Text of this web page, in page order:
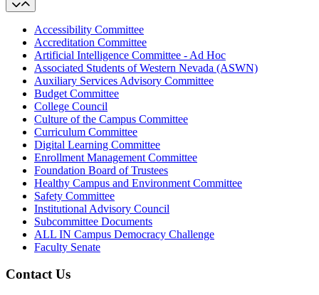
Accessibility Committee
Accreditation Committee
Artificial Intelligence Committee - Ad Hoc
Associated Students of Western Nevada (ASWN)
Auxiliary Services Advisory Committee
Budget Committee
College Council
Culture of the Campus Committee
Curriculum Committee
Digital Learning Committee
Enrollment Management Committee
Foundation Board of Trustees
Healthy Campus and Environment Committee
Safety Committee
Institutional Advisory Council
Subcommittee Documents
ALL IN Campus Democracy Challenge
Faculty Senate
Contact Us